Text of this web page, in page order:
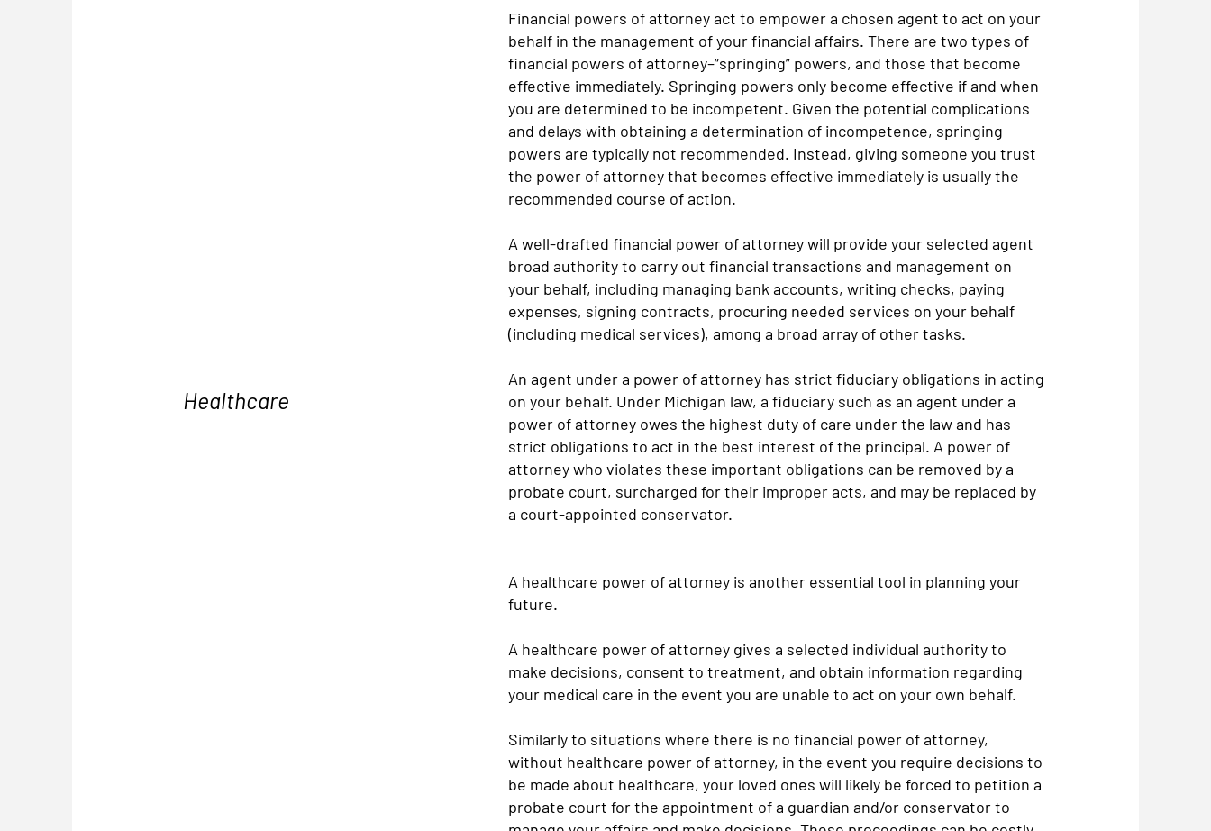
Healthcare
Financial powers of attorney act to empower a chosen agent to act on your
behalf in the management of your financial affairs. There are two types of
financial powers of attorney–“springing” powers, and those that become
effective immediately. Springing powers only become effective if and when
you are determined to be incompetent. Given the potential complications
and delays with obtaining a determination of incompetence, springing
powers are typically not recommended. Instead, giving someone you trust
the power of attorney that becomes effective immediately is usually the
recommended course of action.
A well-drafted financial power of attorney will provide your selected agent
broad authority to carry out financial transactions and management on
your behalf, including managing bank accounts, writing checks, paying
expenses, signing contracts, procuring needed services on your behalf
(including medical services), among a broad array of other tasks.
An agent under a power of attorney has strict fiduciary obligations in acting
on your behalf. Under Michigan law, a fiduciary such as an agent under a
power of attorney owes the highest duty of care under the law and has
strict obligations to act in the best interest of the principal. A power of
attorney who violates these important obligations can be removed by a
probate court, surcharged for their improper acts, and may be replaced by
a court-appointed conservator.
A healthcare power of attorney is another essential tool in planning your
future.
A healthcare power of attorney gives a selected individual authority to
make decisions, consent to treatment, and obtain information regarding
your medical care in the event you are unable to act on your own behalf.
Similarly to situations where there is no financial power of attorney,
without healthcare power of attorney, in the event you require decisions to
be made about healthcare, your loved ones will likely be forced to petition a
probate court for the appointment of a guardian and/or conservator to